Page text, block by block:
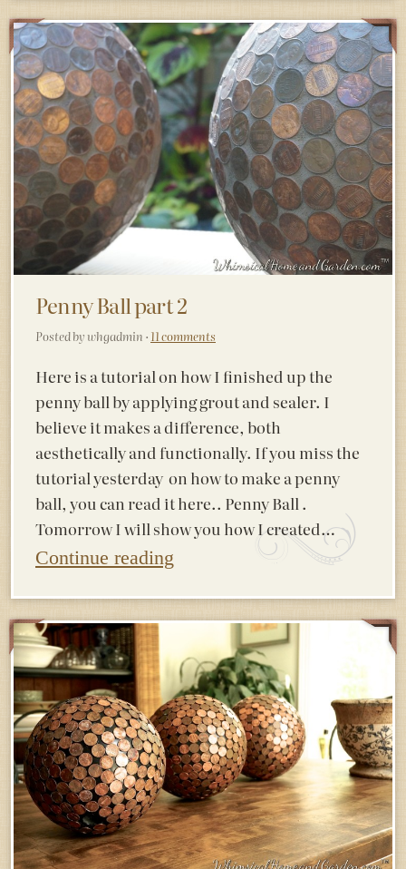
Penny Ball part 2
Posted by whgadmin · 11 comments
Here is a tutorial on how I finished up the
penny ball by applying grout and sealer. I
believe it makes a difference, both
aesthetically and functionally. If you miss the
tutorial yesterday on how to make a penny
ball, you can read it here.. Penny Ball .
Tomorrow I will show you how I created…
Continue reading